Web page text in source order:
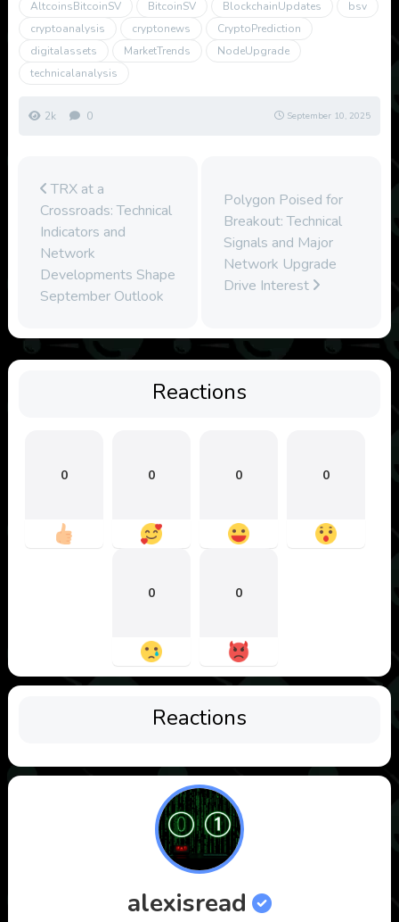
AltcoinsBitcoinSV BitcoinSV BlockchainUpdates
bsv
cryptoanalysis
cryptonews
CryptoPrediction
digitalassets
MarketTrends
NodeUpgrade
technicalanalysis
2k 0 September 10, 2025
TRX at a
Crossroads: Technical
Indicators and
Network
Developments Shape
September Outlook
Polygon Poised for
Breakout: Technical
Signals and Major
Network Upgrade
Drive Interest
Reactions
0 0 0 0
0 0
Reactions
alexisread